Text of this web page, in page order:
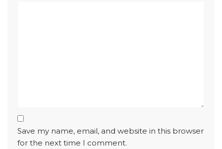
Save my name, email, and website in this browser
for the next time I comment.